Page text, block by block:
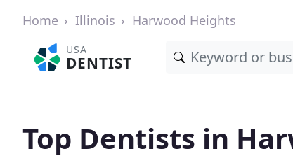
Home Illinois Harwood Heights
USA
DENTIST
Top Dentists in